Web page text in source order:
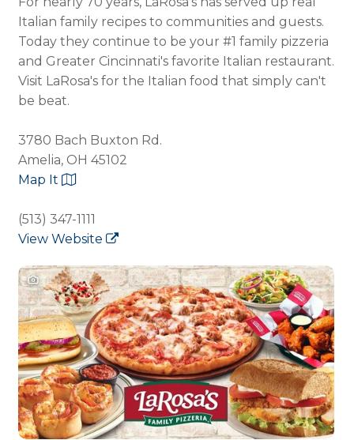
Italian family recipes to communities and guests.
Today they continue to be your #1 family pizzeria
and Greater Cincinnati's favorite Italian restaurant.
Visit LaRosa's for the Italian food that simply can't
be beat.
3780 Bach Buxton Rd.
Amelia, OH 45102
Map It
(513) 347-1111
View Website